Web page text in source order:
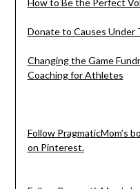
How to Be the Perfect
Donate to Causes Under
Changing the Game
Coaching for Athletes
Follow PragmaticMom’s
on Pinterest.